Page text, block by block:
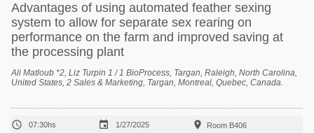
Advantages of using automated feather sexing
system to allow for separate sex rearing on
performance on the farm and improved saving at
the processing plant
Ali Matloub *2, Liz Turpin 1 / 1 BioProcess, Targan, Raleigh, North Carolina,
United States, 2 Sales & Marketing, Targan, Montreal, Quebec, Canada.
 07:30hs  1/27/2025  Room B406